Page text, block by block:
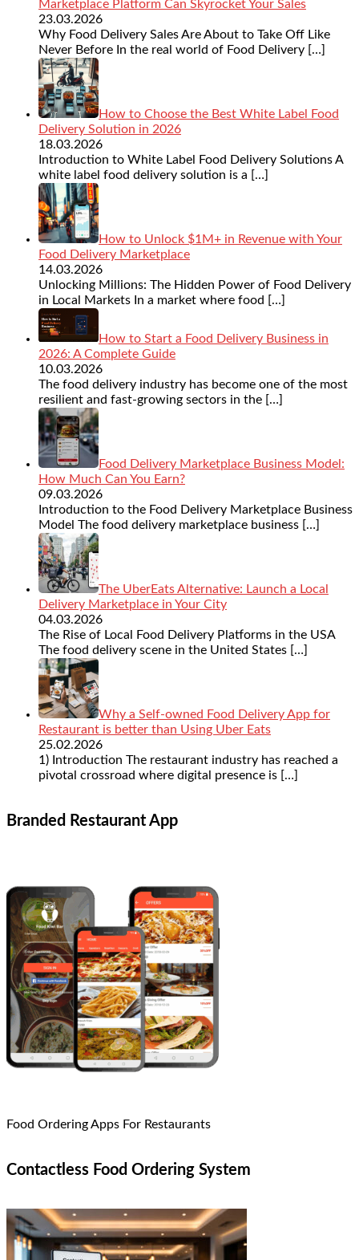
Marketplace Platform Can Skyrocket Your Sales
23.03.2026
Why Food Delivery Sales Are About to Take Off Like
Never Before In the real world of Food Delivery […]
How to Choose the Best White Label Food
Delivery Solution in 2026
18.03.2026
Introduction to White Label Food Delivery Solutions A
white label food delivery solution is a […]
How to Unlock $1M+ in Revenue with Your
Food Delivery Marketplace
14.03.2026
Unlocking Millions: The Hidden Power of Food Delivery
in Local Markets In a market where food […]
How to Start a Food Delivery Business in
2026: A Complete Guide
10.03.2026
The food delivery industry has become one of the most
resilient and fast-growing sectors in the […]
Food Delivery Marketplace Business Model:
How Much Can You Earn?
09.03.2026
Introduction to the Food Delivery Marketplace Business
Model The food delivery marketplace business […]
The UberEats Alternative: Launch a Local
Delivery Marketplace in Your City
04.03.2026
The Rise of Local Food Delivery Platforms in the USA
The food delivery scene in the United States […]
Why a Self-owned Food Delivery App for
Restaurant is better than Using Uber Eats
25.02.2026
1) Introduction The restaurant industry has reached a
pivotal crossroad where digital presence is […]
Branded Restaurant App
Food Ordering Apps For Restaurants
Contactless Food Ordering System